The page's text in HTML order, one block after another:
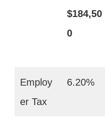
$184,50
0
Employ
er Tax
6.20%